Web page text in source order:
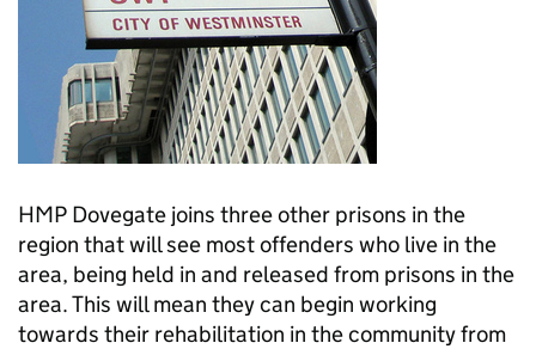
HMP Dovegate joins three other prisons in the
region that will see most offenders who live in the
area, being held in and released from prisons in the
area. This will mean they can begin working
towards their rehabilitation in the community from